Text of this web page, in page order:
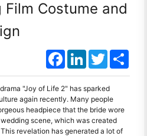
Film Costume and
FacebookLinkedInTwitter
"Joy of Life 2" has sparked
again recently. Many people
headpiece that the bride wore
scene, which was created
revelation has generated a lot of